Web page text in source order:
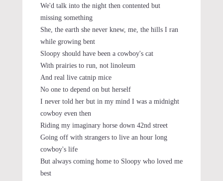
We'd talk into the night then contented but
missing something
She, the earth she never knew, me, the hills I ran
while growing bent
Sloopy should have been a cowboy's cat
With prairies to run, not linoleum
And real live catnip mice
No one to depend on but herself
I never told her but in my mind I was a midnight
cowboy even then
Riding my imaginary horse down 42nd street
Going off with strangers to live an hour long
cowboy's life
But always coming home to Sloopy who loved me
best